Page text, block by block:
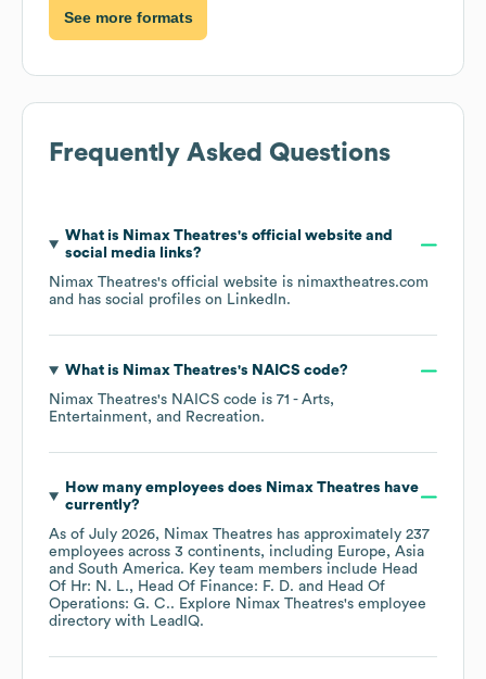
See more formats
Frequently Asked Questions
What is Nimax Theatres's official website and
social media links?
Nimax Theatres's official website is nimaxtheatres.com
and has social profiles on LinkedIn.
What is Nimax Theatres's NAICS code?
Nimax Theatres's NAICS code is 71 - Arts,
Entertainment, and Recreation.
How many employees does Nimax Theatres have
currently?
As of July 2026, Nimax Theatres has approximately 237
employees across 3 continents, including Europe
Asia
South America. Key team members include Head
Of Hr: N. L.
Head Of Finance: F. D.
Head Of
Operations: G. C.. Explore Nimax Theatres's employee
directory with LeadIQ.